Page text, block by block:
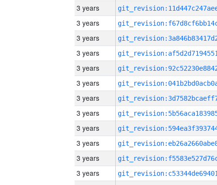
3 years
3 years
3 years
3 years
3 years
3 years
3 years
3 years
3 years
3 years
3 years
3 years